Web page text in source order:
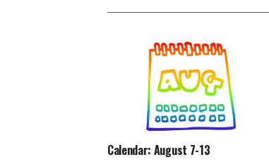
Calendar: August 7-13